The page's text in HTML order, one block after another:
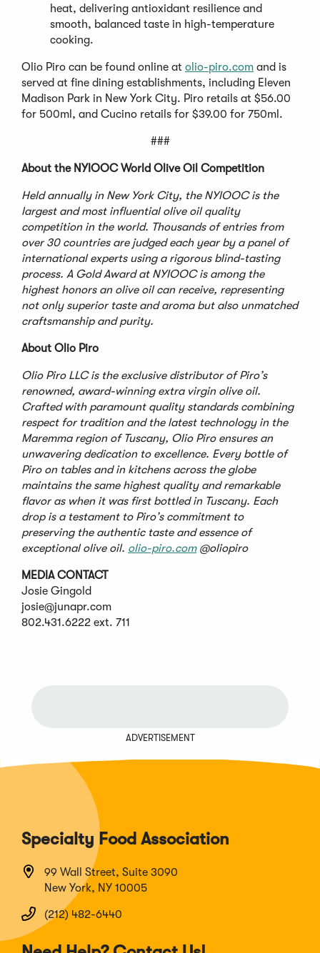
heat, delivering antioxidant resilience and
smooth, balanced taste in high-temperature
cooking.
Olio Piro can be found online at olio-piro.com and is
served at fine dining establishments, including Eleven
Madison Park in New York City. Piro retails at $56.00
for 500ml, and Cucino retails for $39.00 for 750ml.
###
About the NYIOOC World Olive Oil Competition
Held annually in New York City, the NYIOOC is the
largest and most influential olive oil quality
competition in the world. Thousands of entries from
over 30 countries are judged each year by a panel of
international experts using a rigorous blind-tasting
process. A Gold Award at NYIOOC is among the
highest honors an olive oil can receive, representing
not only superior taste and aroma but also unmatched
craftsmanship and purity.
About Olio Piro
Olio Piro LLC is the exclusive distributor of Piro’s
renowned, award-winning extra virgin olive oil.
Crafted with paramount quality standards combining
respect for tradition and the latest technology in the
Maremma region of Tuscany, Olio Piro ensures an
unwavering dedication to excellence. Every bottle of
Piro on tables and in kitchens across the globe
maintains the same highest quality and remarkable
flavor as when it was first bottled in Tuscany. Each
drop is a testament to Piro’s commitment to
preserving the authentic taste and essence of
exceptional olive oil. olio-piro.com@oliopiro
MEDIA CONTACT
Josie Gingold
josie@junapr.com
802.431.6222 ext. 711
ADVERTISEMENT
Specialty Food Association
99 Wall Street, Suite 3090
New York, NY 10005
(212) 482-6440